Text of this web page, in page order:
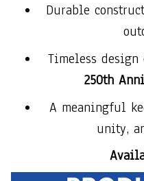
Durable
Timeless design
250th
A meaningful
unity,